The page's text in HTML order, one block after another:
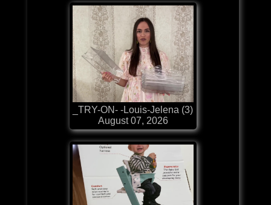
_TRY-ON- -Louis-Jelena (3)
August 07, 2026